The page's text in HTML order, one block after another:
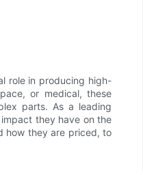
role in producing high-
or medical, these
parts. As a leading
they have on the
how they are priced, to